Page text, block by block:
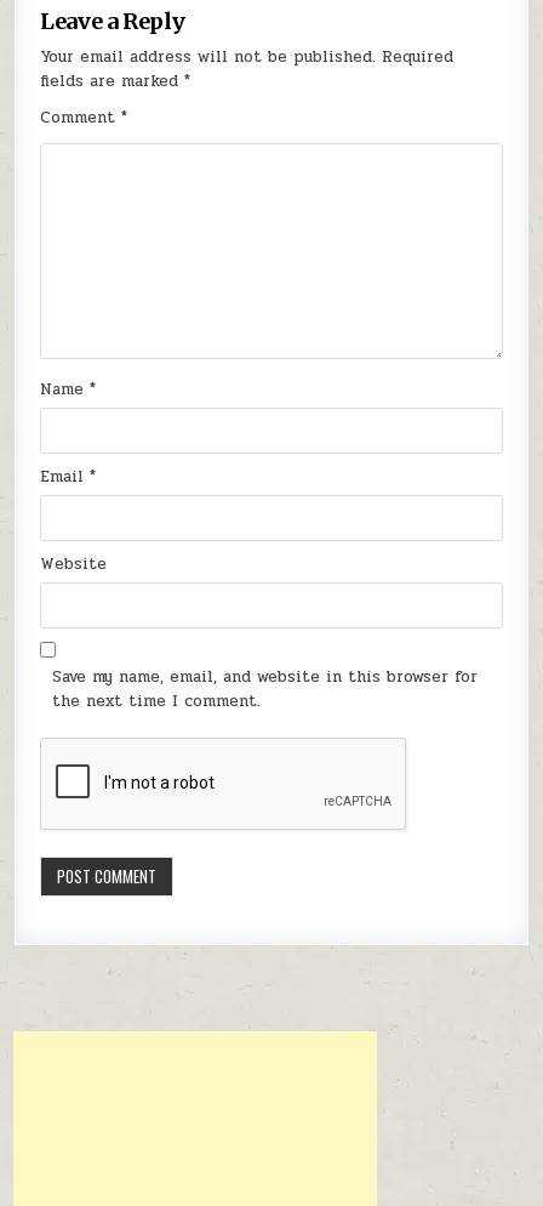
Leave a Reply
Your email address will not be published. Required
fields are marked*
Comment*
Name*
Email*
Website
Save my name, email, and website in this browser for
the next time I comment.